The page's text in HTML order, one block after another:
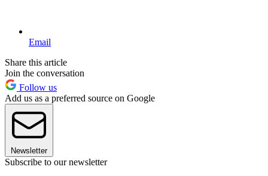
Email
Share this article
Join the conversation
Follow us
Add us as a preferred source on Google
Newsletter
Subscribe to our newsletter